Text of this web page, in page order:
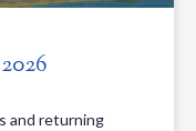
and returning